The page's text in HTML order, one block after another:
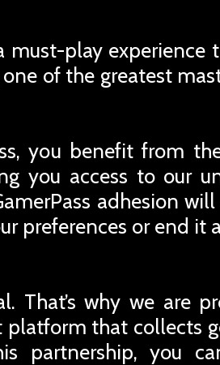
must-play
of the greatest
you benefit from
you access to our
adhesion
preferences or end
That’s why we are
platform that collects
partnership, you